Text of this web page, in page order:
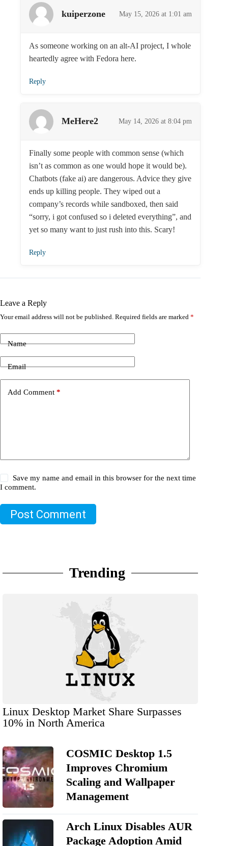
kuiperzone May 15, 2026 at 1:01 am
As someone working on an alt-AI project, I whole
heartedly agree with Fedora here.
Reply
MeHere2 May 14, 2026 at 8:04 pm
Finally some people with common sense (which
isn’t as common as one would hope it would be).
Chatbots (fake ai) are dangerous. Advice they give
ends up killing people. They wiped out a
company’s records while sandboxed, then said
“sorry, i got confused so i deleted everything”, and
yet so many want to just rush into this. Scary!
Reply
Leave a Reply
Your email address will not be published. Required fields are marked *
Name
Email
Add Comment *
Save my name and email in this browser for the next time
I comment.
Post Comment
Trending
Linux Desktop Market Share Surpasses
10% in North America
COSMIC Desktop 1.5
Improves Chromium
Scaling and Wallpaper
Management
Arch Linux Disables AUR
Package Adoption Amid